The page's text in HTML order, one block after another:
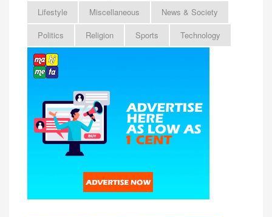
Lifestyle
Miscellaneous
News & Society
Politics
Religion Sports Technology